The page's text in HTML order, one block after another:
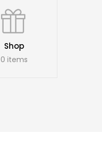
Shop
0 items